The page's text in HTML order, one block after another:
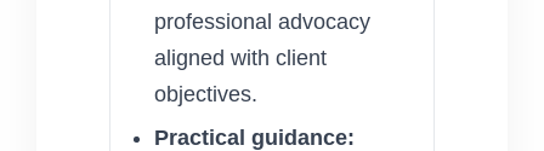
professional advocacy
aligned with client
objectives.
Practical guidance: